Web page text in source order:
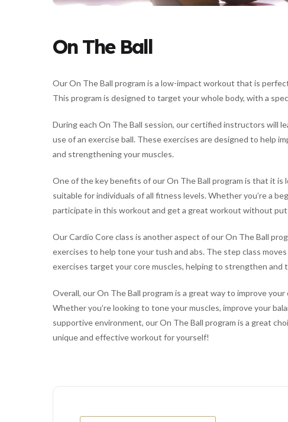
On The Ball
Our On The Ball program is a low-impact workout that is
This program is designed to target your whole body, with a
During each On The Ball session, our certified instructors will
use of an exercise ball. These exercises are designed to help
and strengthening your muscles.
One of the key benefits of our On The Ball program is that it is
suitable for individuals of all fitness levels. Whether you’re a
participate in this workout and get a great workout without
Our Cardio Core class is another aspect of our On The Ball
exercises to help tone your tush and abs. The step class
exercises target your core muscles, helping to strengthen and
Overall, our On The Ball program is a great way to improve
Whether you’re looking to tone your muscles, improve your
supportive environment, our On The Ball program is a great
unique and effective workout for yourself!